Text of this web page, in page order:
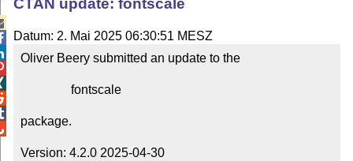
CTAN update: fontscale
Datum: 2. Mai 2025 06:30:51 MESZ
Oliver Beery submitted an update to the
package.
Version: 4.2.0 2025-04-30